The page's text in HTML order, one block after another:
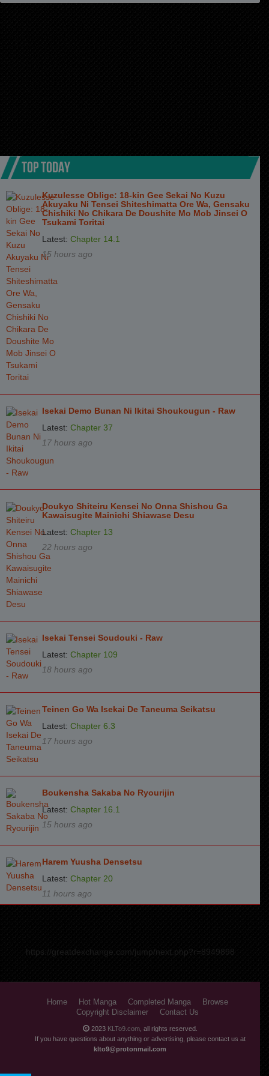
TOP TODAY
Kuzulesse Oblige: 18-kin Gee Sekai No Kuzu
Akuyaku Ni Tensei Shiteshimatta Ore Wa, Gensaku
Chishiki No Chikara De Doushite Mo Mob Jinsei O
Tsukami Toritai
Latest: Chapter 14.1
15 hours ago
Isekai Demo Bunan Ni Ikitai Shoukougun - Raw
Latest: Chapter 37
17 hours ago
Doukyo Shiteiru Kensei No Onna Shishou Ga
Kawaisugite Mainichi Shiawase Desu
Latest: Chapter 13
22 hours ago
Isekai Tensei Soudouki - Raw
Latest: Chapter 109
18 hours ago
Teinen Go Wa Isekai De Taneuma Seikatsu
Latest: Chapter 6.3
17 hours ago
Boukensha Sakaba No Ryourijin
Latest: Chapter 16.1
15 hours ago
Harem Yuusha Densetsu
Latest: Chapter 20
11 hours ago
https://greatdexchange.com/jump/next.php?r=8949898
Home Hot Manga Completed Manga
Browse
Copyright Disclaimer
Contact Us
2023 KLTo9.com, all rights reserved.
If you have questions about anything or advertising, please contact us at
klto9@protonmail.com